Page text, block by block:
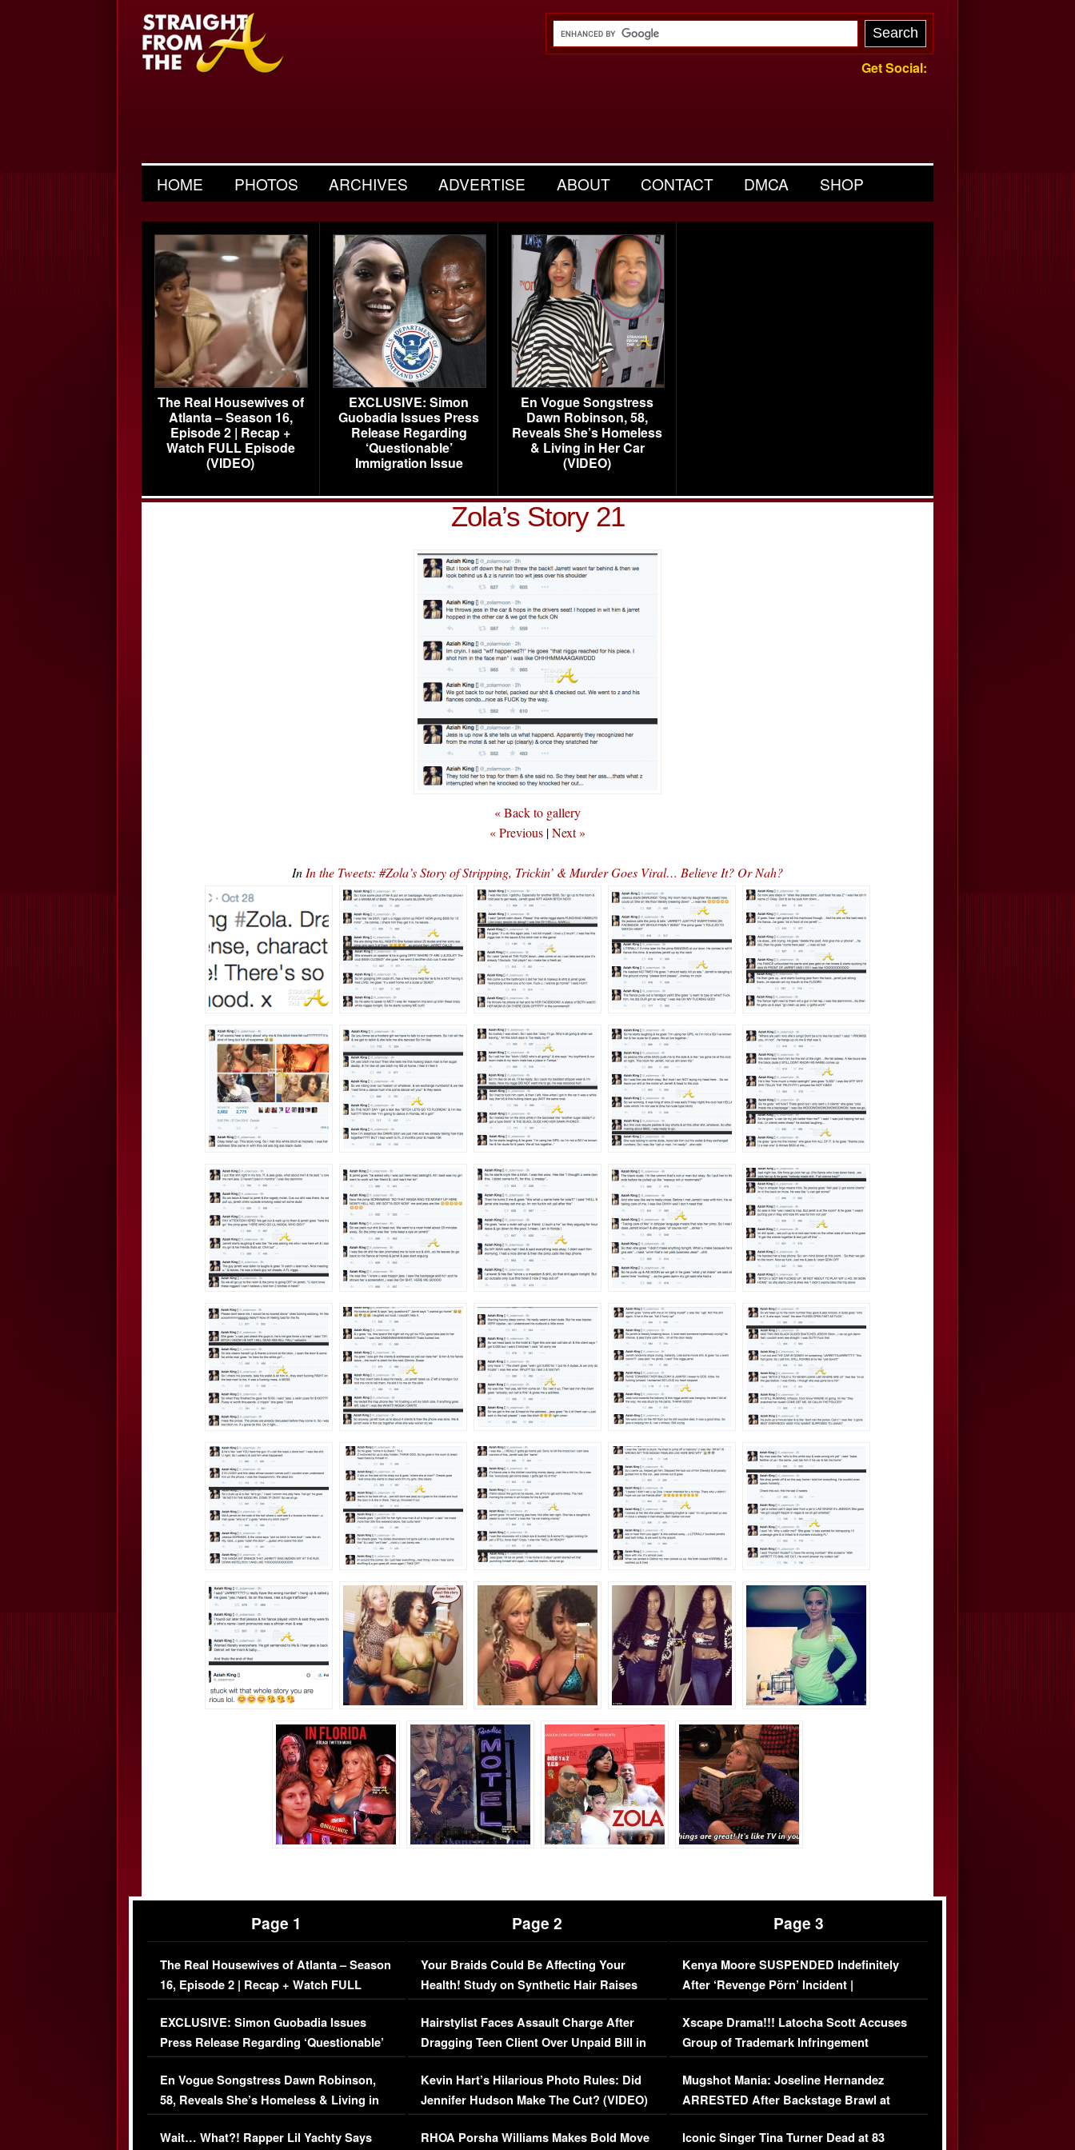
Get Social:
HOME PHOTOS ARCHIVES ADVERTISE ABOUT CONTACT DMCA SHOP
The Real Housewives of
Atlanta – Season 16,
Episode 2 | Recap +
Watch FULL Episode
(VIDEO)
EXCLUSIVE: Simon
Guobadia Issues Press
Release Regarding
‘Questionable’
Immigration Issue
En Vogue Songstress
Dawn Robinson, 58,
Reveals She’s Homeless
& Living in Her Car
(VIDEO)
Zola’s Story 21
« Back to gallery
« Previous |Next »
In In the Tweets: #Zola’s Story of Stripping, Trickin’ & Murder Goes Viral… Believe It? Or Nah?
Page 1
The Real Housewives of Atlanta – Season
16, Episode 2 | Recap + Watch FULL
Episode (VIDEO)
EXCLUSIVE: Simon Guobadia Issues
Press Release Regarding ‘Questionable’
Immigration Issue
En Vogue Songstress Dawn Robinson,
58, Reveals She’s Homeless & Living in
Her Car (VIDEO)
Wait… What?! Rapper Lil Yachty Says
Page 2
Your Braids Could Be Affecting Your
Health! Study on Synthetic Hair Raises
Concerns (VIDEO)
Hairstylist Faces Assault Charge After
Dragging Teen Client Over Unpaid Bill in
Viral Video
Kevin Hart’s Hilarious Photo Rules: Did
Jennifer Hudson Make The Cut? (VIDEO)
RHOA Porsha Williams Makes Bold Move
Page 3
Kenya Moore SUSPENDED Indefinitely
After ‘Revenge Pörn’ Incident |
EXCLUSIVE DETAILS
Xscape Drama!!! Latocha Scott Accuses
Group of Trademark Infringement
[EXCLUSIVE]
Mugshot Mania: Joseline Hernandez
ARRESTED After Backstage Brawl at
Mayweather Fight
Iconic Singer Tina Turner Dead at 83